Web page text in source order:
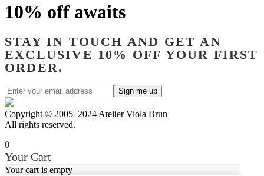
10% off awaits
STAY IN TOUCH AND GET AN
EXCLUSIVE 10% OFF YOUR FIRST
ORDER.
Copyright © 2005–2024 Atelier Viola Brun
All rights reserved.
0
Your Cart
Your cart is empty